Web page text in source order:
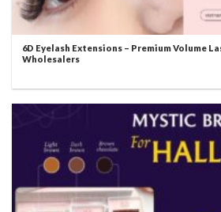
6D Eyelash Extensions – Premium Volume
Wholesalers